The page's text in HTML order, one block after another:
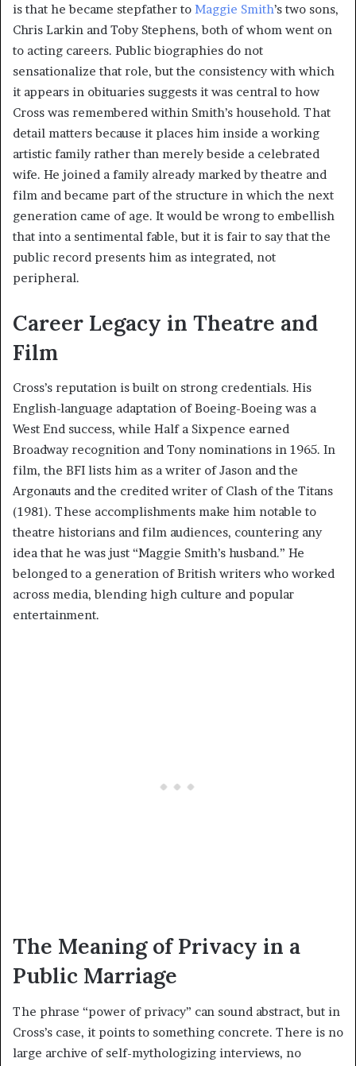
is that he became stepfather to Maggie Smith’s two sons,
Chris Larkin and Toby Stephens, both of whom went on
to acting careers. Public biographies do not
sensationalize that role, but the consistency with which
it appears in obituaries suggests it was central to how
Cross was remembered within Smith’s household. That
detail matters because it places him inside a working
artistic family rather than merely beside a celebrated
wife. He joined a family already marked by theatre and
film and became part of the structure in which the next
generation came of age. It would be wrong to embellish
that into a sentimental fable, but it is fair to say that the
public record presents him as integrated, not
peripheral.
Career Legacy in Theatre and
Film
Cross’s reputation is built on strong credentials. His
English-language adaptation of Boeing-Boeing was a
West End success, while Half a Sixpence earned
Broadway recognition and Tony nominations in 1965. In
film, the BFI lists him as a writer of Jason and the
Argonauts and the credited writer of Clash of the Titans
(1981). These accomplishments make him notable to
theatre historians and film audiences, countering any
idea that he was just “Maggie Smith’s husband.” He
belonged to a generation of British writers who worked
across media, blending high culture and popular
entertainment.
The Meaning of Privacy in a
Public Marriage
The phrase “power of privacy” can sound abstract, but in
Cross’s case, it points to something concrete. There is no
large archive of self-mythologizing interviews, no